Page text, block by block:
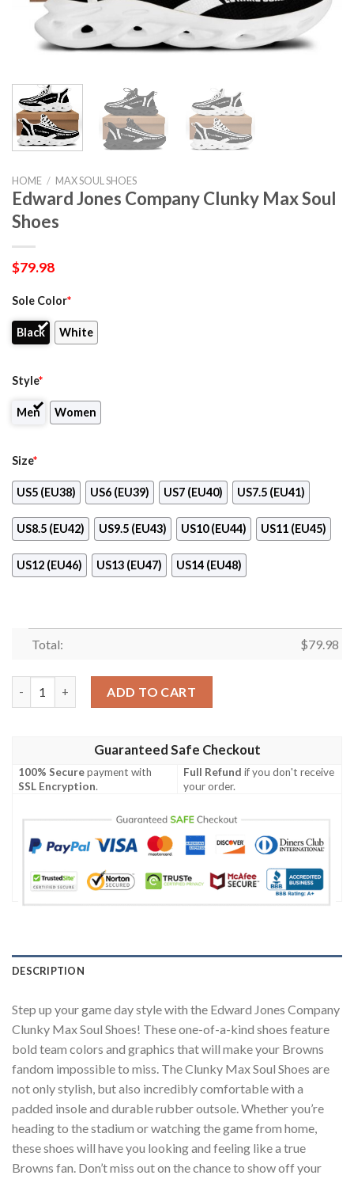
HOME / MAX SOUL SHOES
Edward Jones Company Clunky Max Soul
Shoes
$79.98
Sole Color*
Black White
Style*
Men Women
Size*
US5 (EU38) US6 (EU39) US7 (EU40) US7.5 (EU41)
US8.5 (EU42) US9.5 (EU43) US10 (EU44) US11 (EU45)
US12 (EU46) US13 (EU47) US14 (EU48)
Total: $79.98
ADD TO CART
Guaranteed Safe Checkout
100% Securepayment with
SSL Encryption.
Full Refund if you don't receive
your order.
DESCRIPTION
Step up your game day style with the Edward Jones Company
Clunky Max Soul Shoes! These one-of-a-kind shoes feature
bold team colors and graphics that will make your Browns
fandom impossible to miss. The Clunky Max Soul Shoes are
not only stylish, but also incredibly comfortable with a
padded insole and durable rubber outsole. Whether you’re
heading to the stadium or watching the game from home,
these shoes will have you looking and feeling like a true
Browns fan. Don’t miss out on the chance to show off your